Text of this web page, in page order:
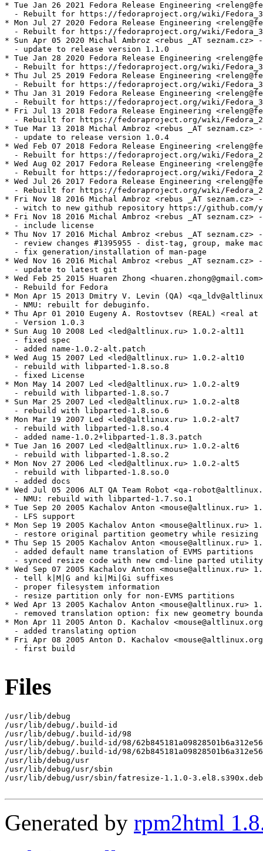
* Tue Jan 26 2021 Fedora Release Engineering
- Rebuilt for https://fedoraproject.org/wiki/
* Mon Jul 27 2020 Fedora Release Engineering
- Rebuilt for https://fedoraproject.org/wiki/
* Sun Apr 05 2020 Michal Ambroz <rebus _AT
  - update to release version 1.1.0
* Tue Jan 28 2020 Fedora Release Engineering
- Rebuilt for https://fedoraproject.org/wiki/
* Thu Jul 25 2019 Fedora Release Engineering
- Rebuilt for https://fedoraproject.org/wiki/
* Thu Jan 31 2019 Fedora Release Engineering
- Rebuilt for https://fedoraproject.org/wiki/
* Fri Jul 13 2018 Fedora Release Engineering
- Rebuilt for https://fedoraproject.org/wiki/
* Tue Mar 13 2018 Michal Ambroz <rebus _AT
  - update to release version 1.0.4
* Wed Feb 07 2018 Fedora Release Engineering
- Rebuilt for https://fedoraproject.org/wiki/
* Wed Aug 02 2017 Fedora Release Engineering
- Rebuilt for https://fedoraproject.org/wiki/
* Wed Jul 26 2017 Fedora Release Engineering
- Rebuilt for https://fedoraproject.org/wiki/
* Fri Nov 18 2016 Michal Ambroz <rebus _AT
- witch to new github repository https://github.com/
* Fri Nov 18 2016 Michal Ambroz <rebus _AT
  - include license
* Thu Nov 17 2016 Michal Ambroz <rebus _AT
- review changes #1395955 - dist-tag, group, make
  - fix generation/installation of man-page
* Wed Nov 16 2016 Michal Ambroz <rebus _AT
  - update to latest git
* Wed Feb 25 2015 Huaren Zhong
  - Rebuild for Fedora
* Mon Apr 15 2013 Dmitry V. Levin (QA)
  - NMU: rebuilt for debuginfo.
* Thu Apr 01 2010 Eugeny A. Rostovtsev (REAL) <real
  - Version 1.0.3
* Sun Aug 10 2008 Led <led@altlinux.ru> 1.0.2-alt11
  - fixed spec
  - added name-1.0.2-alt.patch
* Wed Aug 15 2007 Led <led@altlinux.ru> 1.0.2-alt10
  - rebuild with libparted-1.8.so.8
  - fixed License
* Mon May 14 2007 Led <led@altlinux.ru> 1.0.2-alt9
  - rebuild with libparted-1.8.so.7
* Sun Mar 25 2007 Led <led@altlinux.ru> 1.0.2-alt8
  - rebuild with libparted-1.8.so.6
* Mon Mar 19 2007 Led <led@altlinux.ru> 1.0.2-alt7
  - rebuild with libparted-1.8.so.4
  - added name-1.0.2+libparted-1.8.3.patch
* Tue Jan 16 2007 Led <led@altlinux.ru> 1.0.2-alt6
  - rebuild with libparted-1.8.so.2
* Mon Nov 27 2006 Led <led@altlinux.ru> 1.0.2-alt5
  - rebuild with libparted-1.8.so.0
  - added docs
* Wed Jul 05 2006 ALT QA Team Robot <qa-
  - NMU: rebuild with libparted-1.7.so.1
* Tue Sep 20 2005 Kachalov Anton <mouse@altlinux.ru>
  - LFS support
* Mon Sep 19 2005 Kachalov Anton <mouse@altlinux.ru>
- restore original partition geometry while resizing
* Thu Sep 15 2005 Kachalov Anton <mouse@altlinux.ru>
  - added default name translation of EVMS partitions
- synced resize code with new cmd-line parted
* Wed Sep 07 2005 Kachalov Anton <mouse@altlinux.ru>
  - tell k|M|G and ki|Mi|Gi suffixes
  - proper filesystem information
  - resize partition only for non-EVMS partitions
* Wed Apr 13 2005 Kachalov Anton <mouse@altlinux.ru>
- removed translation option: fix new geometry
* Mon Apr 11 2005 Anton D. Kachalov
  - added translating option
* Fri Apr 08 2005 Anton D. Kachalov
  - first build
Files
/usr/lib/debug
/usr/lib/debug/.build-id
/usr/lib/debug/.build-id/98
/usr/lib/debug/.build-id/98/
/usr/lib/debug/.build-id/98/
/usr/lib/debug/usr
/usr/lib/debug/usr/sbin
/usr/lib/debug/usr/sbin/fatresize-1.1.0-
Generated by rpm2html